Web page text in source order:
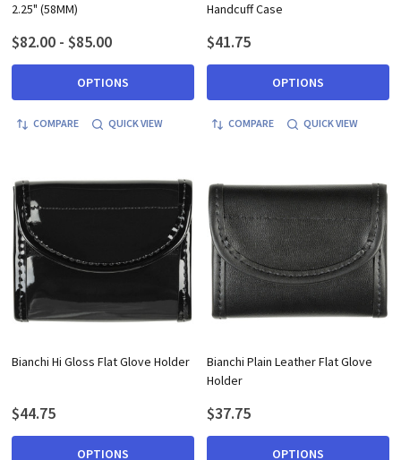
2.25" (58MM)
$82.00 - $85.00
OPTIONS
COMPARE QUICK VIEW
Handcuff Case
$41.75
OPTIONS
COMPARE QUICK VIEW
Bianchi Hi Gloss Flat Glove Holder
$44.75
OPTIONS
Bianchi Plain Leather Flat Glove
Holder
$37.75
OPTIONS